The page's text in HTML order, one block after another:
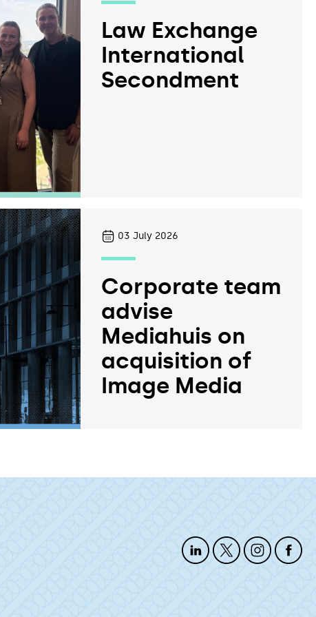
Law Exchange
International
Secondment
03 July 2026
Corporate team
advise
Mediahuis on
acquisition of
Image Media